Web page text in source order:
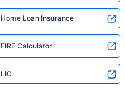
Home Loan Insurance
FIRE Calculator
LIC